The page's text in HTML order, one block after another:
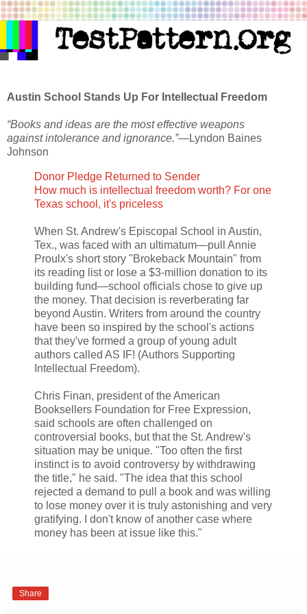
Austin School Stands Up For Intellectual Freedom
“Books and ideas are the most effective weapons
against intolerance and ignorance.”—Lyndon Baines
Johnson
Donor Pledge Returned to Sender
How much is intellectual freedom worth? For one
Texas school, it's priceless
When St. Andrew's Episcopal School in Austin,
Tex., was faced with an ultimatum—pull Annie
Proulx's short story "Brokeback Mountain" from
its reading list or lose a $3-million donation to its
building fund—school officials chose to give up
the money. That decision is reverberating far
beyond Austin. Writers from around the country
have been so inspired by the school's actions
that they've formed a group of young adult
authors called AS IF! (Authors Supporting
Intellectual Freedom).
Chris Finan, president of the American
Booksellers Foundation for Free Expression,
said schools are often challenged on
controversial books, but that the St. Andrew's
situation may be unique. "Too often the first
instinct is to avoid controversy by withdrawing
the title," he said. "The idea that this school
rejected a demand to pull a book and was willing
to lose money over it is truly astonishing and very
gratifying. I don't know of another case where
money has been at issue like this."
Share